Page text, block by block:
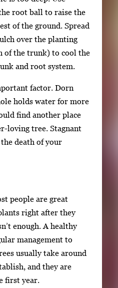
root ball to raise the
of the ground. Spread
over the planting
of the trunk) to cool the
and root system.
factor. Dorn
holds water for more
find another place
loving tree. Stagnant
death of your
people are great
right after they
enough. A healthy
management to
usually take around
and they are
first year.